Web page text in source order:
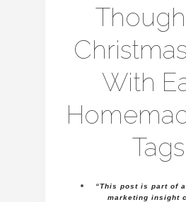
With
Tags
“This post is part of
marketing insight